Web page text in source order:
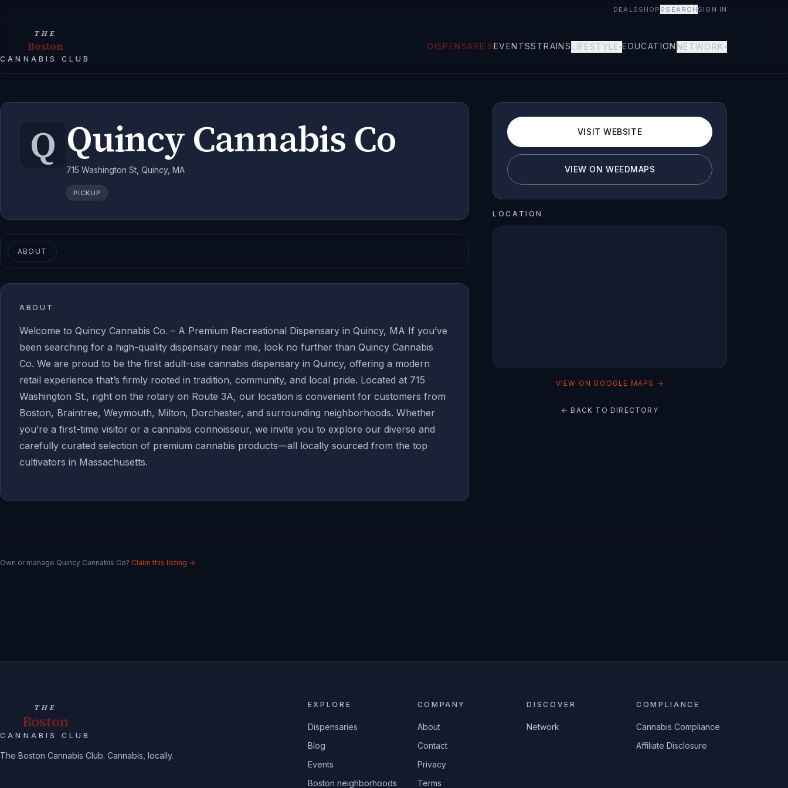
DEALS SHOP ⚲ SEARCH SIGN IN
THE
Boston
CANNABIS CLUB
DISPENSARIESEVENTSSTRAINSLIFESTYLE ▾EDUCATION NETWORK ▾
Q Quincy Cannabis Co
715 Washington St, Quincy, MA
PICKUP
ABOUT
ABOUT
Welcome to Quincy Cannabis Co. – A Premium Recreational Dispensary in Quincy, MA If you’ve
been searching for a high-quality dispensary near me, look no further than Quincy Cannabis
Co. We are proud to be the first adult-use cannabis dispensary in Quincy, offering a modern
retail experience that’s firmly rooted in tradition, community, and local pride. Located at 715
Washington St., right on the rotary on Route 3A, our location is convenient for customers from
Boston, Braintree, Weymouth, Milton, Dorchester, and surrounding neighborhoods. Whether
you’re a first-time visitor or a cannabis connoisseur, we invite you to explore our diverse and
carefully curated selection of premium cannabis products—all locally sourced from the top
cultivators in Massachusetts.
VISIT WEBSITE
VIEW ON WEEDMAPS
LOCATION
VIEW ON GOOGLE MAPS →
← BACK TO DIRECTORY
Own or manage Quincy Cannabis Co? Claim this listing →
THE
Boston
CANNABIS CLUB
The Boston Cannabis Club. Cannabis, locally.
EXPLORE
Dispensaries
Blog
Events
Boston neighborhoods
COMPANY
About
Contact
Privacy
Terms
DISCOVER
Network
COMPLIANCE
Cannabis Compliance
Affiliate Disclosure